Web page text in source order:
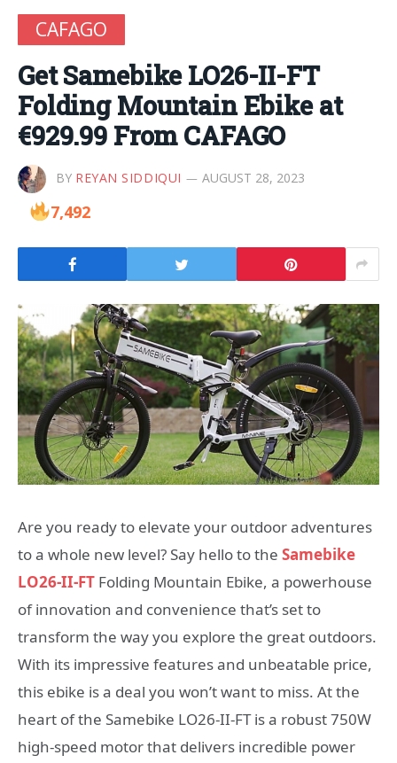
CAFAGO
Get Samebike LO26-II-FT
Folding Mountain Ebike at
€929.99 From CAFAGO
BY REYAN SIDDIQUI AUGUST 28, 2023
7,492
Are you ready to elevate your outdoor adventures
to a whole new level? Say hello to the Samebike
LO26-II-FT Folding Mountain Ebike, a powerhouse
of innovation and convenience that’s set to
transform the way you explore the great outdoors.
With its impressive features and unbeatable price,
this ebike is a deal you won’t want to miss. At the
heart of the Samebike LO26-II-FT is a robust 750W
high-speed motor that delivers incredible power